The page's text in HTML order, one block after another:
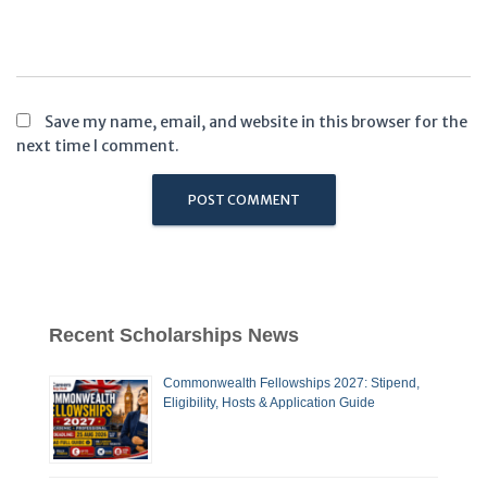
Save my name, email, and website in this browser for the
next time I comment.
Recent Scholarships News
Commonwealth Fellowships 2027: Stipend,
Eligibility, Hosts & Application Guide